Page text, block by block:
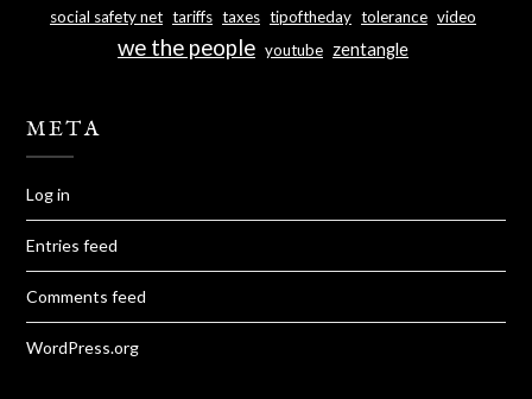
social safety net tariffs taxes tipoftheday tolerance video
we the people youtube zentangle
META
Log in
Entries feed
Comments feed
WordPress.org